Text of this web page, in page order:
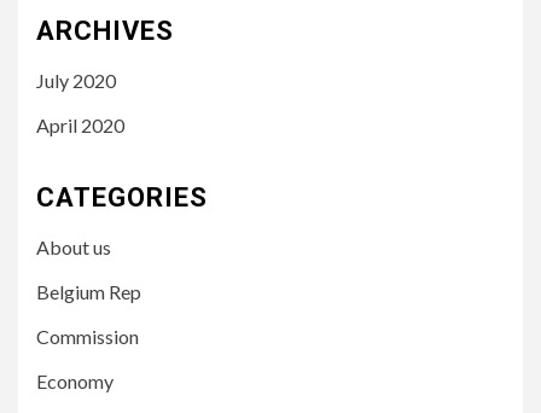
ARCHIVES
July 2020
April 2020
CATEGORIES
About us
Belgium Rep
Commission
Economy